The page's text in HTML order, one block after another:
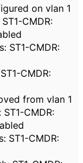
on vlan 1
CMDR:
ST1-CMDR:
CMDR:
from vlan 1
CMDR:
ST1-CMDR: